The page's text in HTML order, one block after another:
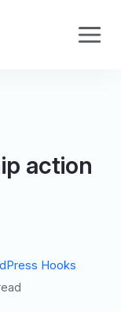
action
Hooks